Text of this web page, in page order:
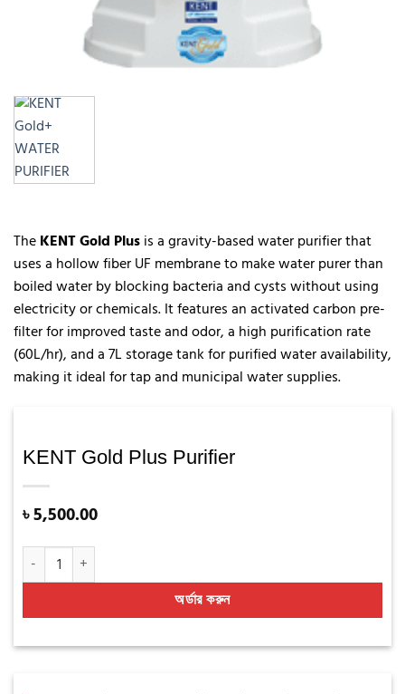
TheKENT Gold Plusis a gravity-based water purifier that
uses a hollow fiber UF membrane to make water purer than
boiled water by blocking bacteria and cysts without using
electricity or chemicals. It features an activated carbon pre-
filter for improved taste and odor, a high purification rate
(60L/hr), and a 7L storage tank for purified water availability,
making it ideal for tap and municipal water supplies.
KENT Gold Plus Purifier
৳5,500.00
KENT Gold Plus Purifier quantity
অর্ডার করুন